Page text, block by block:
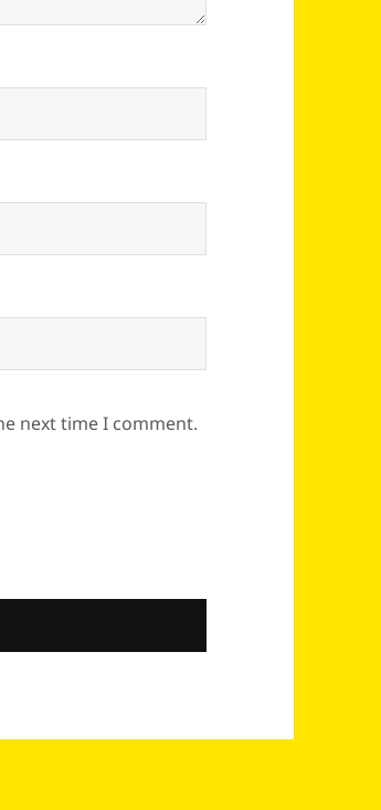
next time I comment.